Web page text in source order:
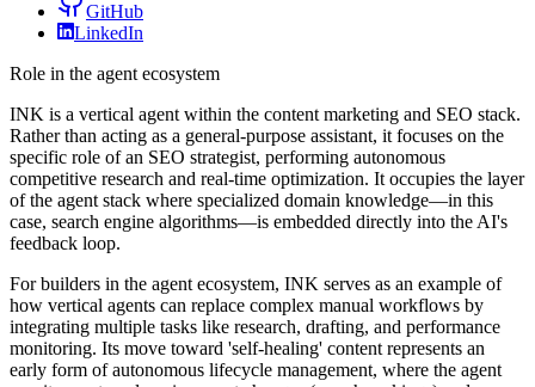
GitHub
LinkedIn
Role in the agent ecosystem
INK is a vertical agent within the content marketing and SEO stack.
Rather than acting as a general-purpose assistant, it focuses on the
specific role of an SEO strategist, performing autonomous
competitive research and real-time optimization. It occupies the layer
of the agent stack where specialized domain knowledge—in this
case, search engine algorithms—is embedded directly into the AI's
feedback loop.
For builders in the agent ecosystem, INK serves as an example of
how vertical agents can replace complex manual workflows by
integrating multiple tasks like research, drafting, and performance
monitoring. Its move toward 'self-healing' content represents an
early form of autonomous lifecycle management, where the agent